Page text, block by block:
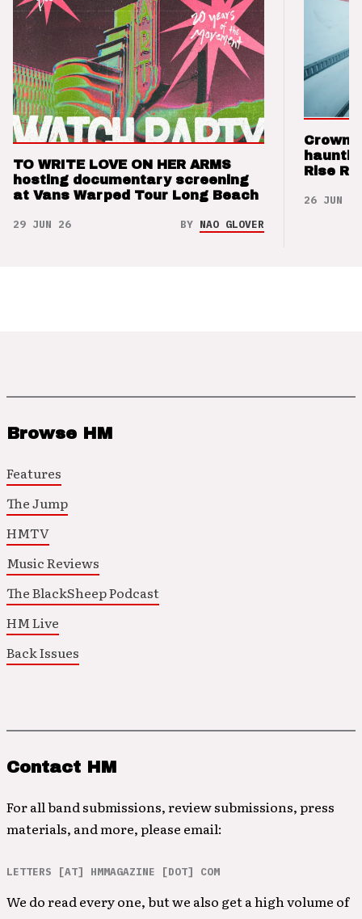
TO WRITE LOVE ON HER ARMS
hosting documentary screening
at Vans Warped Tour Long Beach
29 JUN 26 BY NAO GLOVER
Crown
Rise
26 JUN 26
Browse HM
Features
The Jump
HMTV
Music Reviews
The BlackSheep Podcast
HM Live
Back Issues
Contact HM
For all band submissions, review submissions, press
materials, and more, please email:
LETTERS [AT] HMMAGAZINE [DOT] COM
We do read every one, but we also get a high volume of